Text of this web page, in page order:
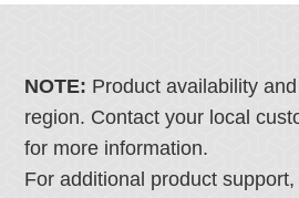
NOTE: Product availability
region. Contact your local
for more information.
For additional product